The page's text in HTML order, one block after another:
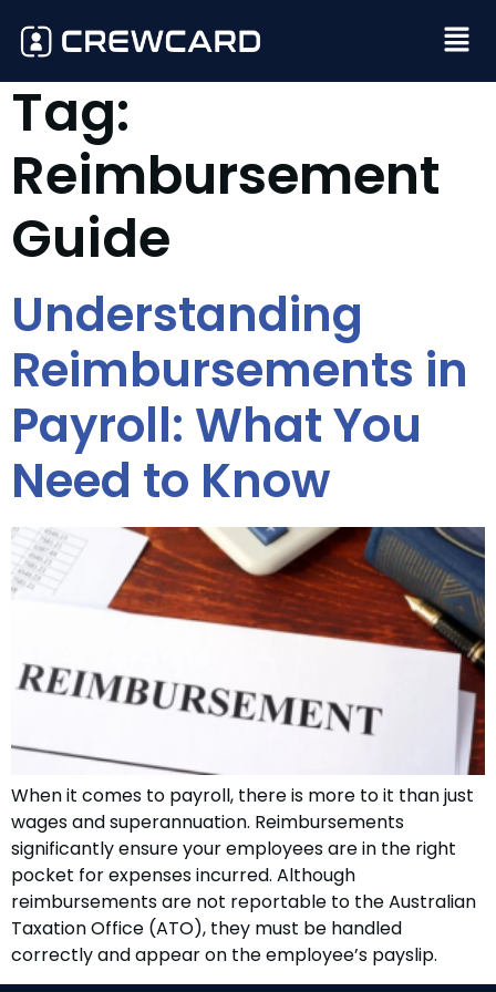
Tag:
Reimbursement
Guide
Understanding
Reimbursements in
Payroll: What You
Need to Know
When it comes to payroll, there is more to it than just
wages and superannuation. Reimbursements
significantly ensure your employees are in the right
pocket for expenses incurred. Although
reimbursements are not reportable to the Australian
Taxation Office (ATO), they must be handled
correctly and appear on the employee’s payslip.